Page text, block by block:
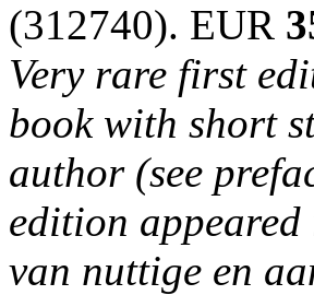
(312740). EUR
Very rare first
book with short
author (see
edition
van nuttige en